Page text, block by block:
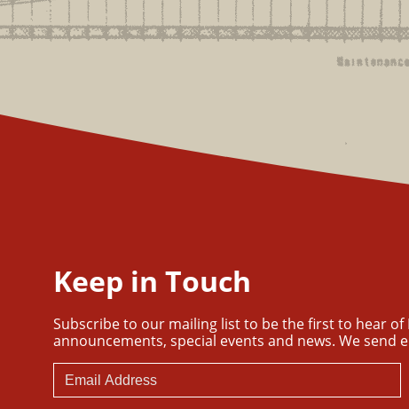
Keep in Touch
Subscribe to our mailing list to be the first to hear of
announcements, special events and news. We send